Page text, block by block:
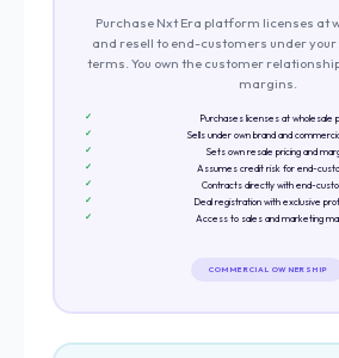
Purchase Nxt Era platform licenses at
and resell to end-customers under
terms. You own the customer
margins.
Purchases licenses at wholesale
Sells under own brand and
Sets own resale pricing and
Assumes credit risk for end-
Contracts directly with end-
Deal registration with exclusive
Access to sales and marketing
COMMERCIAL OWNERSHIP